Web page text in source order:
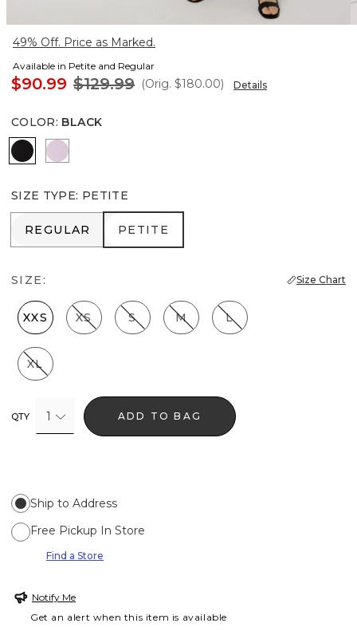
49% Off. Price as Marked.
Available in Petite and Regular
$90.99 $129.99 (Orig. $180.00) Details
COLOR: BLACK
Black Lilac Bouquet
SIZE TYPE: PETITE
REGULAR
REGULAR PETITE
PETITE
SIZE: Size Chart
XXS XS S M L
XL
QTY 1 ADD TO BAG
Ship to Address
Free Pickup In Store
Find a Store
Notify Me
Get an alert when this item is available